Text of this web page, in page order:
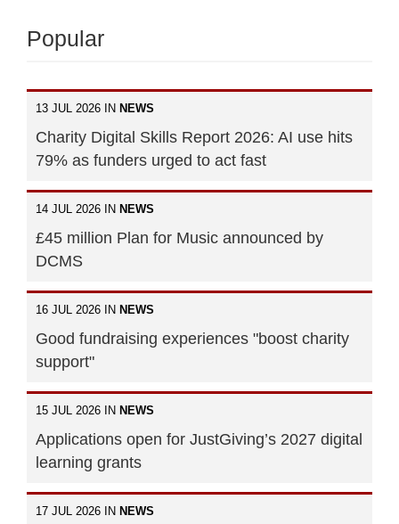
Popular
13 JUL 2026 IN NEWS
Charity Digital Skills Report 2026: AI use hits
79% as funders urged to act fast
14 JUL 2026 IN NEWS
£45 million Plan for Music announced by
DCMS
16 JUL 2026 IN NEWS
Good fundraising experiences "boost charity
support"
15 JUL 2026 IN NEWS
Applications open for JustGiving’s 2027 digital
learning grants
17 JUL 2026 IN NEWS